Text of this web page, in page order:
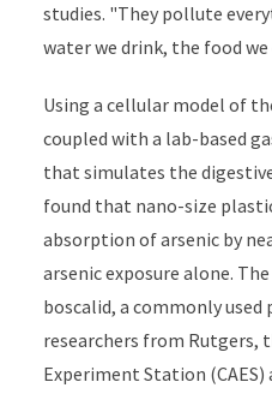
studies. "They pollute
water we drink, the food
Using a cellular model of
coupled with a lab-based
that simulates the
found that nano-size
absorption of arsenic by
arsenic exposure alone.
boscalid, a commonly used
researchers from Rutgers,
Experiment Station